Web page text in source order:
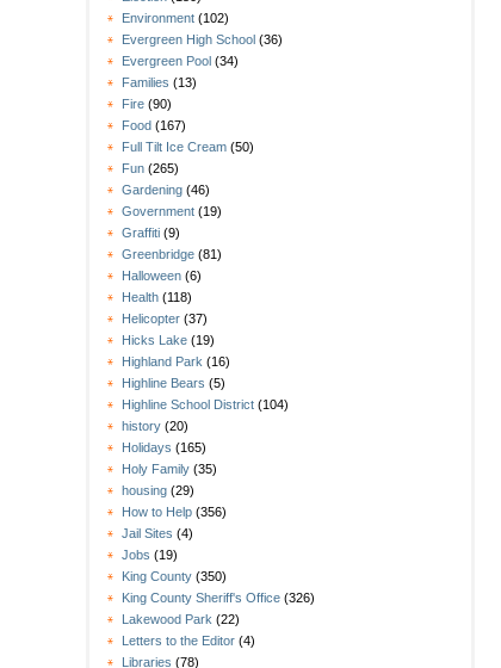
Environment (102)
Evergreen High School (36)
Evergreen Pool (34)
Families (13)
Fire (90)
Food (167)
Full Tilt Ice Cream (50)
Fun (265)
Gardening (46)
Government (19)
Graffiti (9)
Greenbridge (81)
Halloween (6)
Health (118)
Helicopter (37)
Hicks Lake (19)
Highland Park (16)
Highline Bears (5)
Highline School District (104)
history (20)
Holidays (165)
Holy Family (35)
housing (29)
How to Help (356)
Jail Sites (4)
Jobs (19)
King County (350)
King County Sheriff's Office (326)
Lakewood Park (22)
Letters to the Editor (4)
Libraries (78)